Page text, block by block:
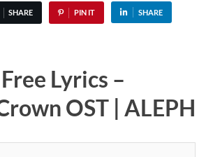
SHARE PIN IT SHARE
Lyrics –
OST | ALEPH